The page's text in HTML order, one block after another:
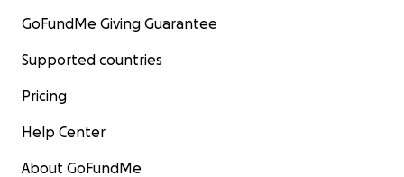
GoFundMe Giving Guarantee
Supported countries
Pricing
Help Center
About GoFundMe